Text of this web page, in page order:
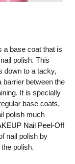
a base coat that is
polish. This
down to a tacky,
barrier between the
It is specially
base coats,
polish much
Nail Peel-Off
nail polish by
polish.